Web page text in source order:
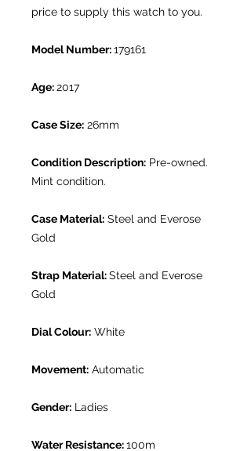
price to supply this watch to you.
Model Number:179161
Age:2017
Case Size: 26mm
Condition Description: Pre-owned.
Mint condition.
Case Material: Steel and Everose
Gold
Strap Material:Steel and Everose
Gold
Dial Colour: White
Movement: Automatic
Gender: Ladies
Water Resistance:100m